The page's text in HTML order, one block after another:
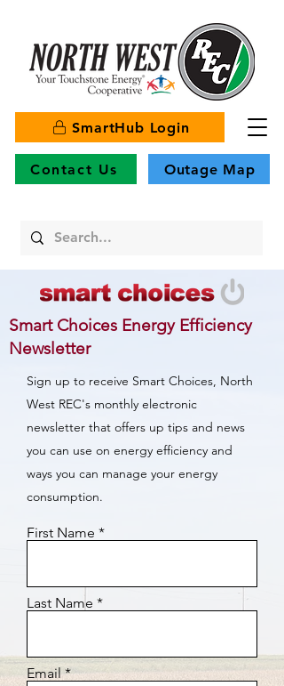
SmartHub Login
Contact Us Outage Map
Smart Choices Energy Efficiency
Newsletter
Sign up to receive Smart Choices, North
West REC's monthly electronic
newsletter that offers up tips and news
you can use on energy efficiency and
ways you can manage your energy
consumption.
First Name
Last Name
Email